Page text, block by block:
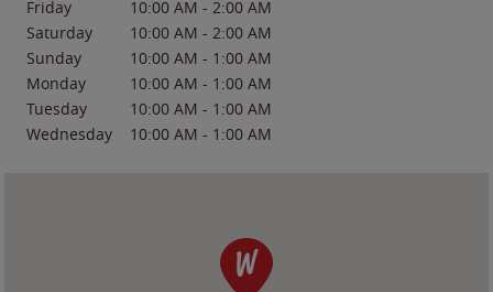
Friday 10:00 AM - 2:00 AM
Saturday
10:00 AM - 2:00 AM
Sunday
10:00 AM - 1:00 AM
Monday
10:00 AM - 1:00 AM
Tuesday
10:00 AM - 1:00 AM
Wednesday
10:00 AM - 1:00 AM